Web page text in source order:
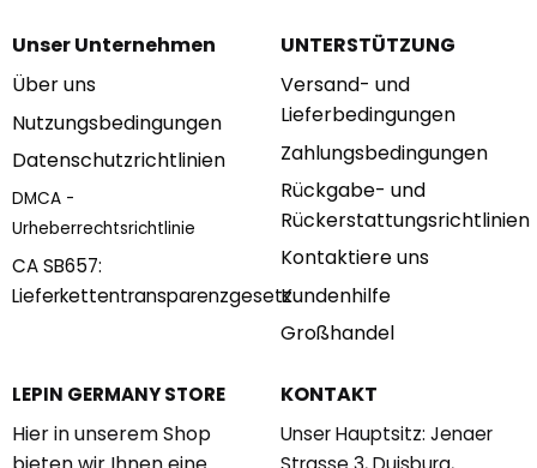
Unser Unternehmen
Über uns
Nutzungsbedingungen
Datenschutzrichtlinien
DMCA -
Urheberrechtsrichtlinie
CA SB657:
Lieferkettentransparenzgesetz
UNTERSTÜTZUNG
Versand- und
Lieferbedingungen
Zahlungsbedingungen
Rückgabe- und
Rückerstattungsrichtlinien
Kontaktiere uns
Kundenhilfe
Großhandel
LEPIN GERMANY STORE
Hier in unserem Shop
KONTAKT
Unser Hauptsitz: Jenaer